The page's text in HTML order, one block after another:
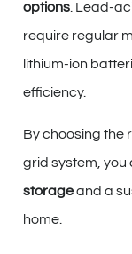
options . Lead-
require regular
lithium-ion
efficiency.
By choosing the
grid system, you
storageand a
home.